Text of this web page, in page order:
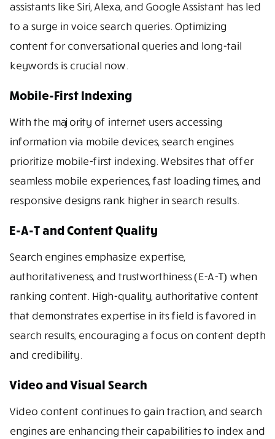
assistants like Siri, Alexa, and Google Assistant has led
to a surge in voice search queries. Optimizing
content for conversational queries and long-tail
keywords is crucial now.
Mobile-First Indexing
With the majority of internet users accessing
information via mobile devices, search engines
prioritize mobile-first indexing. Websites that offer
seamless mobile experiences, fast loading times, and
responsive designs rank higher in search results.
E-A-T and Content Quality
Search engines emphasize expertise,
authoritativeness, and trustworthiness (E-A-T) when
ranking content. High-quality, authoritative content
that demonstrates expertise in its field is favored in
search results, encouraging a focus on content depth
and credibility.
Video and Visual Search
Video content continues to gain traction, and search
engines are enhancing their capabilities to index and